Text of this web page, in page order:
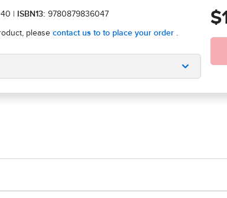
ISBN13: 9780879836047